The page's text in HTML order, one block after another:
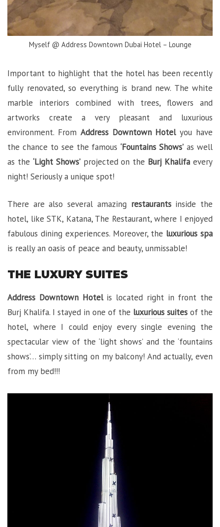
Myself @ Address Downtown Dubai Hotel – Lounge
Important to highlight that the hotel has been recently
fully renovated, so everything is brand new. The white
marble interiors combined with trees, flowers and
artworks create a very pleasant and luxurious
environment. From Address Downtown Hotelyou have
the chance to see the famous‘Fountains Shows’ as well
as the ‘Light Shows’projected on the Burj Khalifa every
night! Seriously a unique spot!
There are also several amazing restaurantsinside the
hotel, like STK, Katana, The Restaurant, where I enjoyed
fabulous dining experiences. Moreover, the luxurious spa
is really an oasis of peace and beauty, unmissable!
THE LUXURY SUITES
Address Downtown Hotelis located right in front the
Burj Khalifa. I stayed in one of the luxurious suites of the
hotel, where I could enjoy every single evening the
spectacular view of the ‘light shows’ and the ‘fountains
shows’… simply sitting on my balcony! And actually, even
from my bed!!!